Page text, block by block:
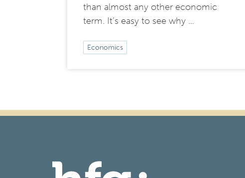
than almost any other economic
term. It’s easy to see why …
Economics